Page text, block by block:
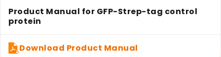
Product Manual for GFP-Strep-tag control
protein
Download Product Manual